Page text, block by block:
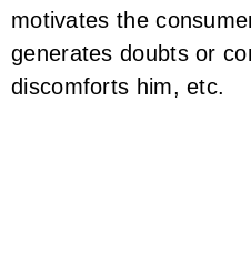
motivates the
generates doubts or
discomforts him, etc.